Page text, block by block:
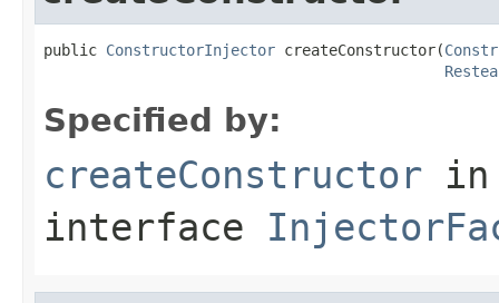
public ConstructorInjector createConstructor(
Specified by:
createConstructor in
interface